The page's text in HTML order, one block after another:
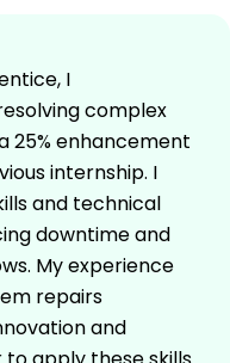
I
complex
25% enhancement
internship. I
and technical
downtime and
My experience
repairs
and